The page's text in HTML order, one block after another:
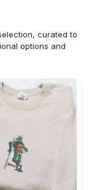
curated to
options and